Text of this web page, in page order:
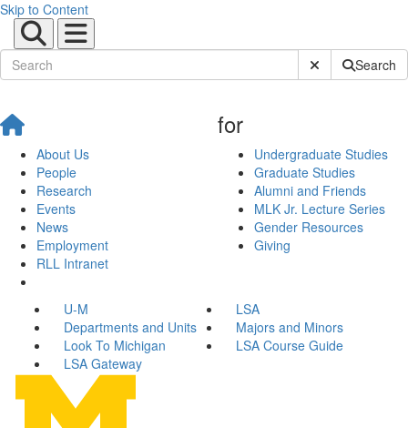
Skip to Content
Submit SiteSearch
About Us
People
Research
Events
News
Employment
RLL Intranet
for
Undergraduate Studies
Graduate Studies
Alumni and Friends
MLK Jr. Lecture Series
Gender Resources
Giving
U-M
LSA
Departments and Units
Majors and Minors
Look To Michigan
LSA Course Guide
LSA Gateway